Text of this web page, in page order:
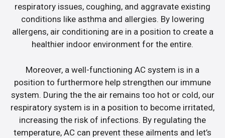
respiratory issues, coughing, and aggravate existing
conditions like asthma and allergies. By lowering
allergens, air conditioning are in a position to create a
healthier indoor environment for the entire.
Moreover, a well-functioning AC system is in a
position to furthermore help strengthen our immune
system. During the the air remains too hot or cold, our
respiratory system is in a position to become irritated,
increasing the risk of infections. By regulating the
temperature, AC can prevent these ailments and let’s